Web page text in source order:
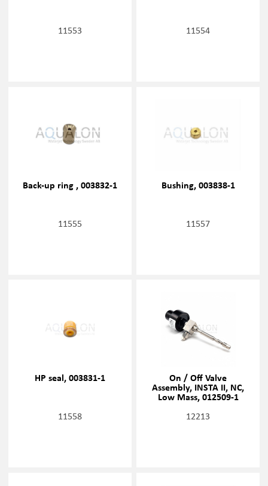
11553 11554
Back-up ring , 003832-1
11555
Bushing, 003838-1
11557
HP seal, 003831-1
11558
On / Off Valve
Assembly, INSTA II, NC,
Low Mass, 012509-1
12213